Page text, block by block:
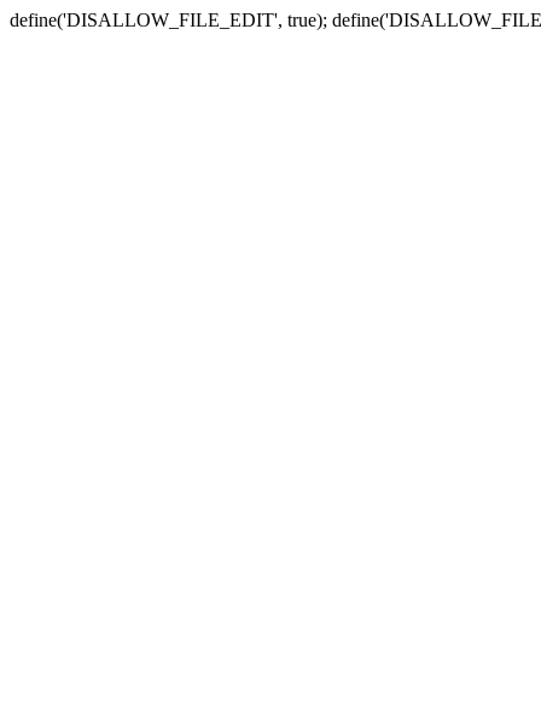
define('DISALLOW_FILE_EDIT', true);